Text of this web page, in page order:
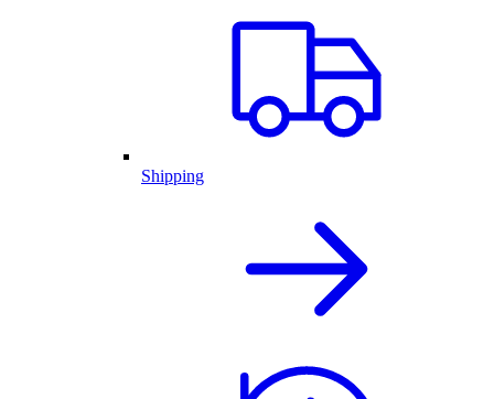
Shipping